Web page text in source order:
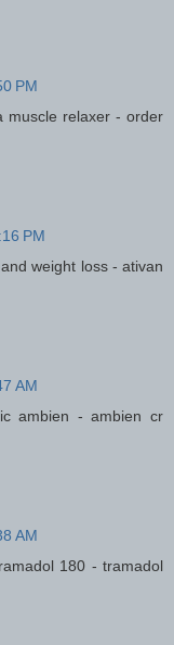
PM
muscle relaxer - order
PM
weight loss - ativan
AM
ambien - ambien cr
AM
180 - tramadol